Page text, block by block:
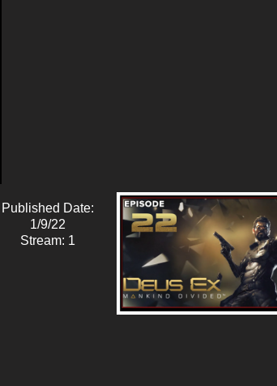
Published Date:
1/9/22
Stream: 1